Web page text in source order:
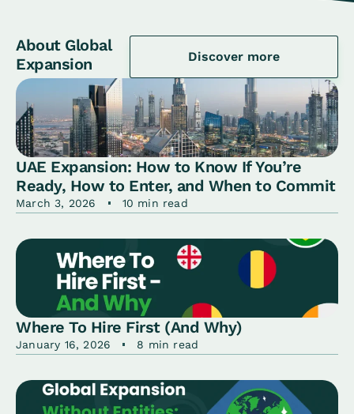
About Global
Expansion
Discover more
UAE Expansion: How to Know If You’re
Ready, How to Enter, and When to Commit
March 3, 2026 10 min read
Where To Hire First (And Why)
January 16, 2026 8 min read